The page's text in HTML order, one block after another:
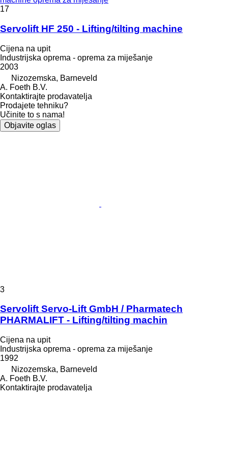
17
Servolift HF 250 - Lifting/tilting machine
Cijena na upit
Industrijska oprema - oprema za miješanje
2003
Nizozemska, Barneveld
A. Foeth B.V.
Kontaktirajte prodavatelja
Prodajete tehniku?
Učinite to s nama!
Objavite oglas
3
Servolift Servo-Lift GmbH / Pharmatech
PHARMALIFT - Lifting/tilting machin
Cijena na upit
Industrijska oprema - oprema za miješanje
1992
Nizozemska, Barneveld
A. Foeth B.V.
Kontaktirajte prodavatelja